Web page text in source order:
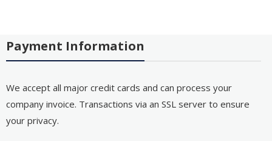
Payment Information
We accept all major credit cards and can process your
company invoice. Transactions via an SSL server to ensure
your privacy.